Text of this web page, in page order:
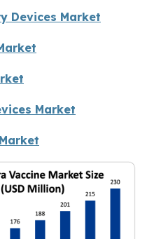
Devices Market
Market